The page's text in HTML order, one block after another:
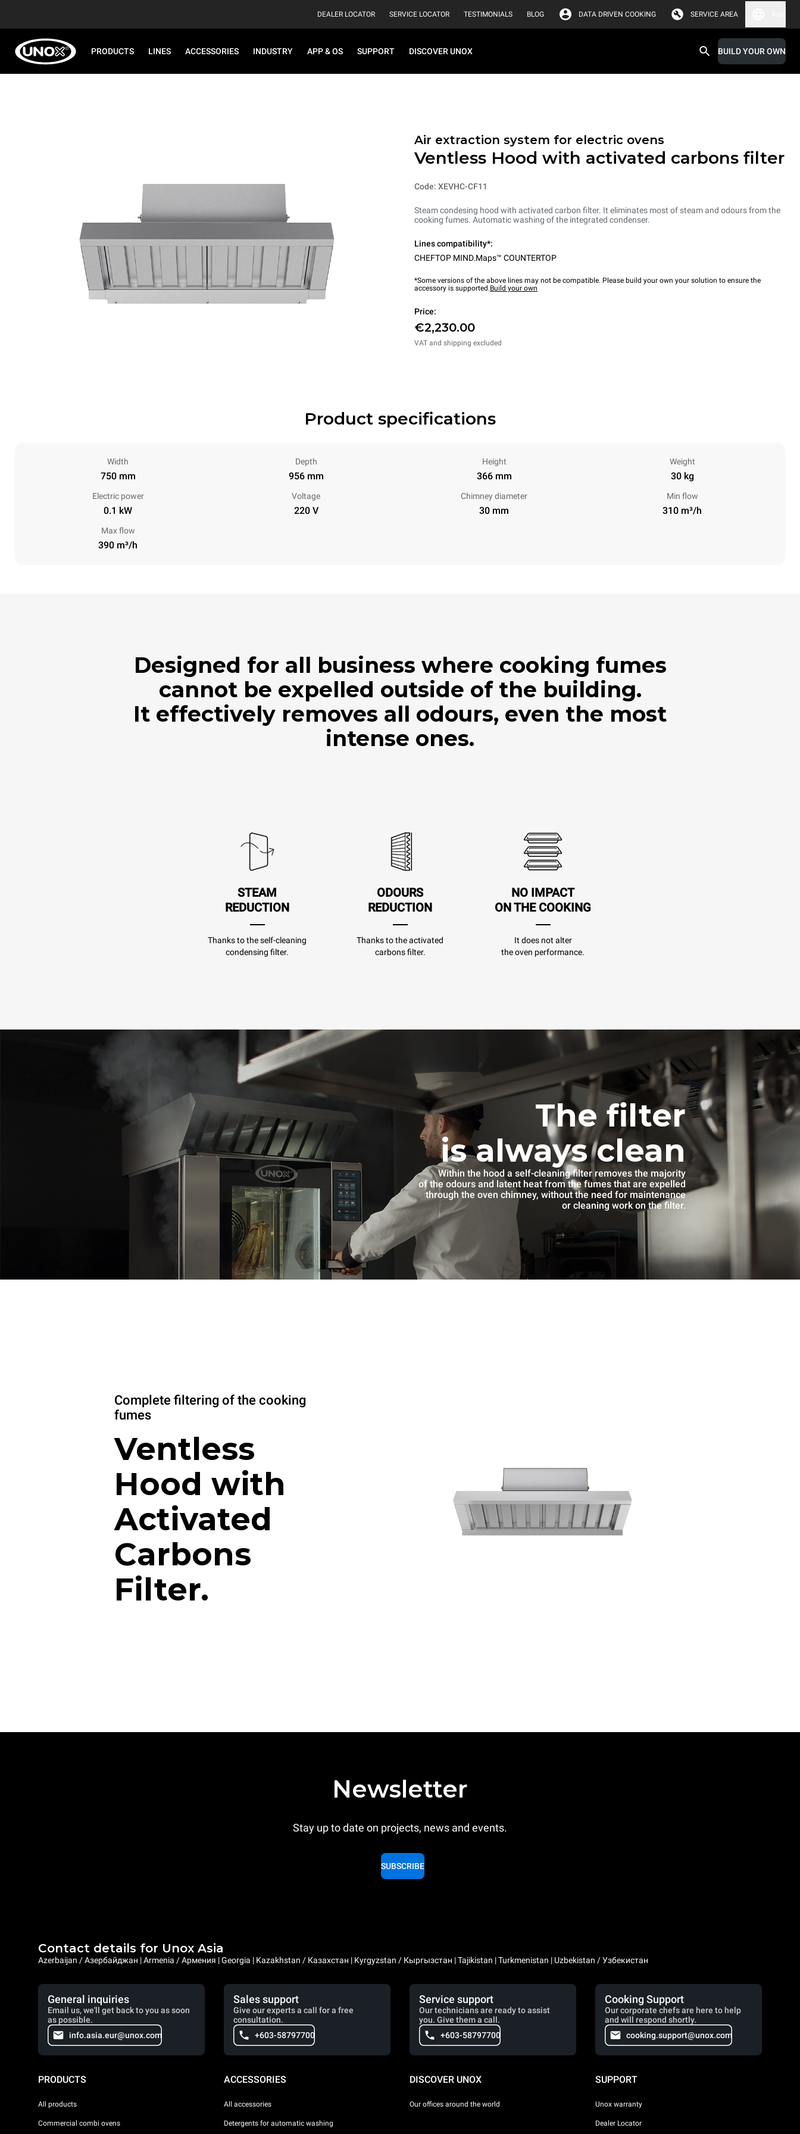
DEALER LOCATOR SERVICE LOCATOR TESTIMONIALS BLOG DATA DRIVEN COOKING SERVICE AREA
PRODUCTS LINES ACCESSORIES INDUSTRY APP & OS SUPPORT DISCOVER UNOX BUILD YOUR OWN
Air extraction system for electric ovens
Ventless Hood with activated carbons filter
Code: XEVHC-CF11
Steam condesing hood with activated carbon filter. It eliminates most of steam and odours from the
cooking fumes. Automatic washing of the integrated condenser.
Lines compatibility*:
CHEFTOP MIND.Maps™ COUNTERTOP
*Some versions of the above lines may not be compatible. Please build your own your solution to ensure the
accessory is supported.Build your own
Price:
€2,230.00
VAT and shipping excluded
Product specifications
Width
750 mm
Depth
956 mm
Height
366 mm
Weight
30 kg
Electric power
0.1 kW
Voltage
220 V
Chimney diameter
30 mm
Min flow
310 m³/h
Max flow
390 m³/h
Designed for all business where cooking fumes
cannot be expelled outside of the building.
It effectively removes all odours, even the most
intense ones.
STEAM
REDUCTION
Thanks to the self-cleaning
condensing filter.
ODOURS
REDUCTION
Thanks to the activated
carbons filter.
NO IMPACT
ON THE COOKING
It does not alter
the oven performance.
The filter
is always clean
Within the hood a self-cleaning filter removes the majority
of the odours and latent heat from the fumes that are expelled
through the oven chimney, without the need for maintenance
or cleaning work on the filter.
Complete filtering of the cooking
fumes
Ventless
Hood with
Activated
Carbons
Filter.
Newsletter
Stay up to date on projects, news and events.
SUBSCRIBE
Contact details for Unox Asia
Azerbaijan / Азербайджан | Armenia / Армения | Georgia | Kazakhstan / Казахстан | Kyrgyzstan / Кыргызстан | Tajikistan | Turkmenistan | Uzbekistan / Узбекистан
General inquiries
Email us, we'll get back to you as soon
as possible.
info.asia.eur@unox.com
Sales support
Give our experts a call for a free
consultation.
+603-58797700
Service support
Our technicians are ready to assist
you. Give them a call.
+603-58797700
Cooking Support
Our corporate chefs are here to help
and will respond shortly.
cooking.support@unox.com
PRODUCTS
All products
Commercial combi ovens
ACCESSORIES
All accessories
Detergents for automatic washing
DISCOVER UNOX
Our offices around the world
SUPPORT
Unox warranty
Dealer Locator